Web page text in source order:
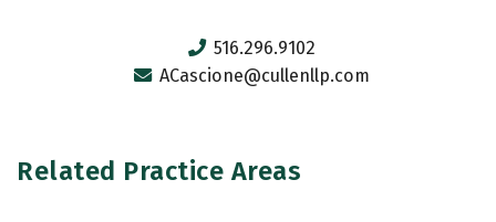
516.296.9102
ACascione@cullenllp.com
Related Practice Areas